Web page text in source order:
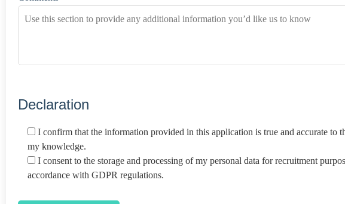
Declaration
I confirm that the information provided in this application is true and accurate to
my knowledge.
I consent to the storage and processing of my personal data for recruitment
accordance with GDPR regulations.